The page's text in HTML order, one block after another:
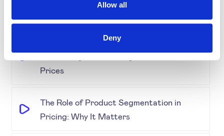
Allow all
Deny
Model: Explained
Keeping an Eye on Performance:
Monitoring Product Segmentation and
Prices
The Role of Product Segmentation in
Pricing: Why It Matters